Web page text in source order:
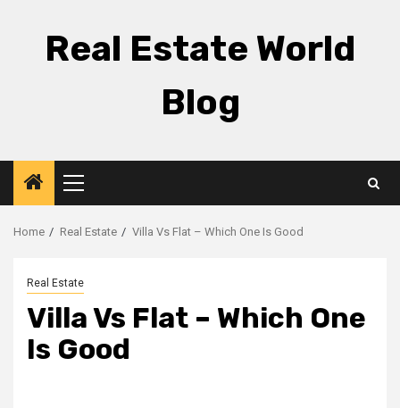
Real Estate World
Blog
Primary
Menu
Home Real Estate Villa Vs Flat – Which One Is Good
Real Estate
Villa Vs Flat – Which One
Is Good